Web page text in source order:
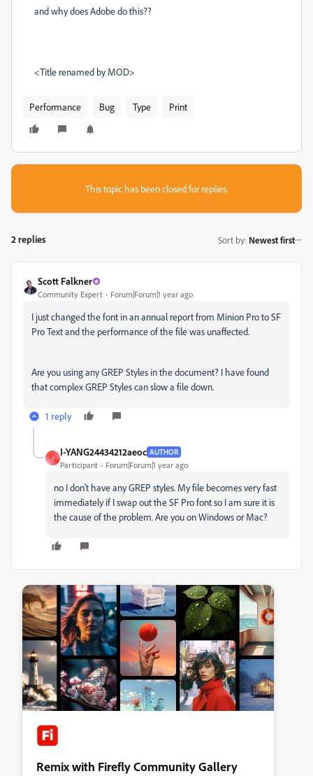
and why does Adobe do this??
<Title renamed by MOD>
Performance Bug Type Print
This topic has been closed for replies.
2 replies Sort by: Newest first
Scott Falkner
Community Expert Forum|Forum|1 year ago
I just changed the font in an annual report from Minion Pro to SF
Pro Text and the performance of the file was unaffected.
Are you using any GREP Styles in the document? I have found
that complex GREP Styles can slow a file down.
1 reply
I
I-YANG24434212aeoc AUTHOR
Participant Forum|Forum|1 year ago
no I don't have any GREP styles. My file becomes very fast
immediately if I swap out the SF Pro font so I am sure it is
the cause of the problem. Are you on Windows or Mac?
Remix with Firefly Community Gallery